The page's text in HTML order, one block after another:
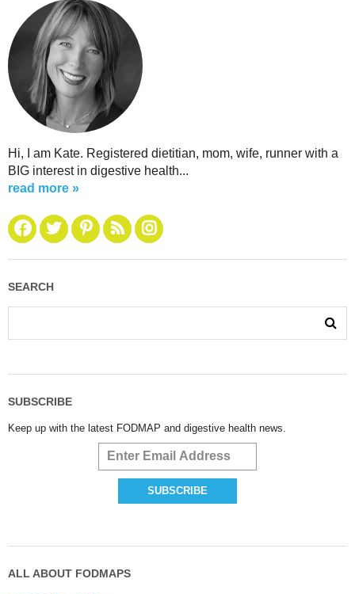
Hi, I am Kate. Registered dietitian, mom, wife, runner with a
BIG interest in digestive health...
read more »
SEARCH
SUBSCRIBE
Keep up with the latest FODMAP and digestive health news.
ALL ABOUT FODMAPS